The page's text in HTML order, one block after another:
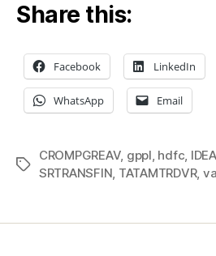
Share this:
Facebook LinkedIn
WhatsApp Email
Tags
CROMPGREAV, gppl, hdfc, IDEA
SRTRANSFIN, TATAMTRDVR,